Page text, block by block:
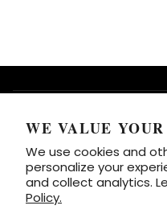
WE VALUE
We use cookies and
personalize your
and collect analytics.
Policy.
SUPPORT